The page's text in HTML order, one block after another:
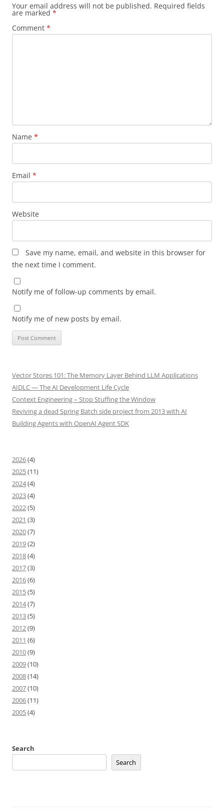
Your email address will not be published. Required fields
are marked *
Comment *
Name *
Email *
Website
Save my name, email, and website in this browser for
the next time I comment.
Notify me of follow-up comments by email.
Notify me of new posts by email.
Vector Stores 101: The Memory Layer Behind LLM Applications
AIDLC — The AI Development Life Cycle
Context Engineering – Stop Stuffing the Window
Reviving a dead Spring Batch side project from 2013 with AI
Building Agents with OpenAI Agent SDK
2026(4)
2025(11)
2024(4)
2023(4)
2022(5)
2021 (3)
2020(7)
2019(2)
2018(4)
2017(3)
2016(6)
2015(5)
2014(7)
2013(5)
2012(9)
2011 (6)
2010(9)
2009(10)
2008(14)
2007(10)
2006(11)
2005(4)
Search
Search